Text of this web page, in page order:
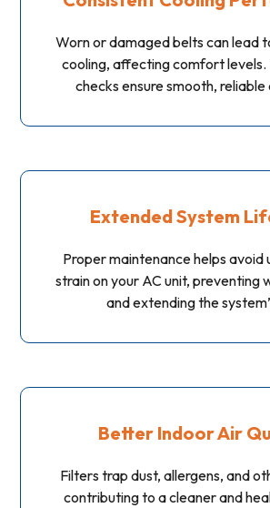
Worn or damaged belts can lead
cooling, affecting comfort levels.
checks ensure smooth,
Extended System
Proper maintenance helps avoid
strain on your AC unit, preventing
and extending the
Better Indoor Air
Filters trap dust, allergens, and
contributing to a cleaner and